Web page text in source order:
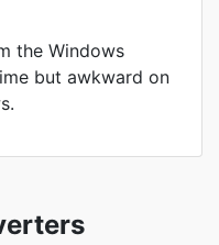
the Windows
but awkward on